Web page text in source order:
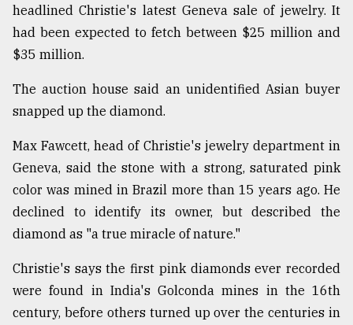
Top
agrochemical
company
ready
expl
..
defies
the
Khulna
..
03,
headlined Christie's latest Geneva sale of jewelry. It
had been expected to fetch between $25 million and
$35 million.
The auction house said an unidentified Asian buyer
snapped up the diamond.
Max Fawcett, head of Christie's jewelry department in
Geneva, said the stone with a strong, saturated pink
color was mined in Brazil more than 15 years ago. He
declined to identify its owner, but described the
diamond as "a true miracle of nature."
Christie's says the first pink diamonds ever recorded
were found in India's Golconda mines in the 16th
century, before others turned up over the centuries in